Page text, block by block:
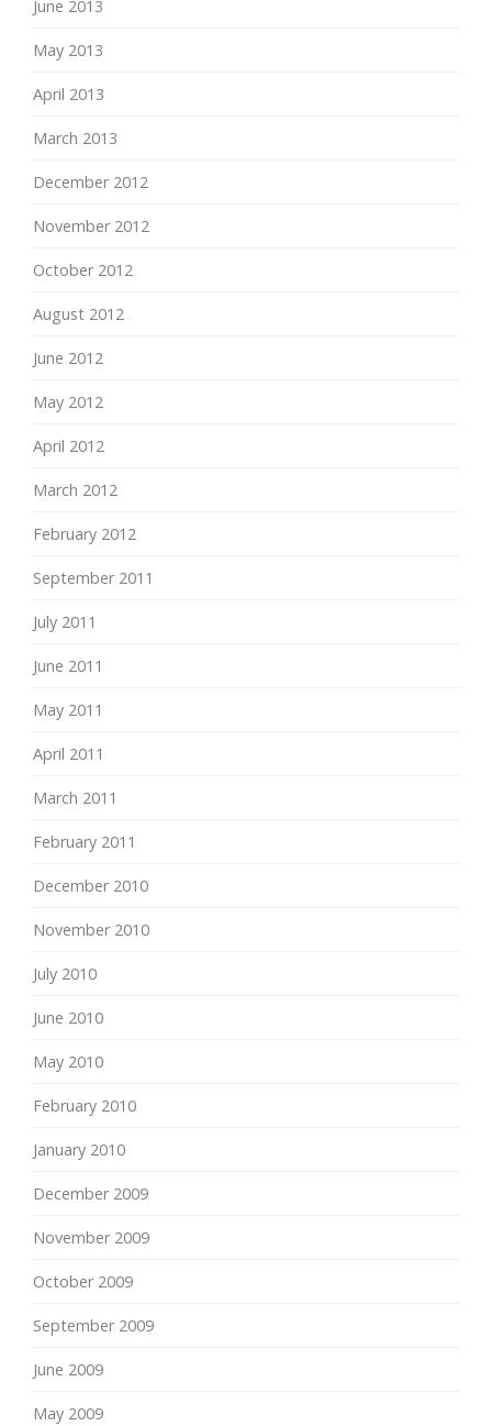
June 2013
May 2013
April 2013
March 2013
December 2012
November 2012
October 2012
August 2012
June 2012
May 2012
April 2012
March 2012
February 2012
September 2011
July 2011
June 2011
May 2011
April 2011
March 2011
February 2011
December 2010
November 2010
July 2010
June 2010
May 2010
February 2010
January 2010
December 2009
November 2009
October 2009
September 2009
June 2009
May 2009